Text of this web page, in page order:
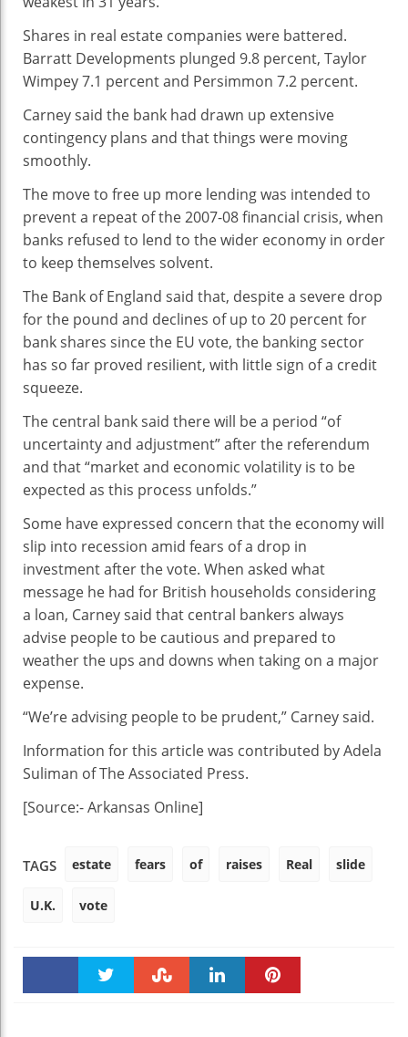
Shares in real estate companies were battered.
Barratt Developments plunged 9.8 percent, Taylor
Wimpey 7.1 percent and Persimmon 7.2 percent.
Carney said the bank had drawn up extensive
contingency plans and that things were moving
smoothly.
The move to free up more lending was intended to
prevent a repeat of the 2007-08 financial crisis, when
banks refused to lend to the wider economy in order
to keep themselves solvent.
The Bank of England said that, despite a severe drop
for the pound and declines of up to 20 percent for
bank shares since the EU vote, the banking sector
has so far proved resilient, with little sign of a credit
squeeze.
The central bank said there will be a period “of
uncertainty and adjustment” after the referendum
and that “market and economic volatility is to be
expected as this process unfolds.”
Some have expressed concern that the economy will
slip into recession amid fears of a drop in
investment after the vote. When asked what
message he had for British households considering
a loan, Carney said that central bankers always
advise people to be cautious and prepared to
weather the ups and downs when taking on a major
expense.
“We’re advising people to be prudent,” Carney said.
Information for this article was contributed by Adela
Suliman of The Associated Press.
[Source:- Arkansas Online]
TAGS estate fears of raises Real slide
U.K. vote